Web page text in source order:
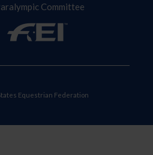
Committee
Equestrian Federation